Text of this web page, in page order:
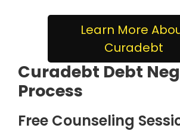
Learn More
Curadebt
Curadebt Debt
Process
Free Counseling